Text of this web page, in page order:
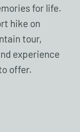
for life.
hike on
tour,
experience
offer.